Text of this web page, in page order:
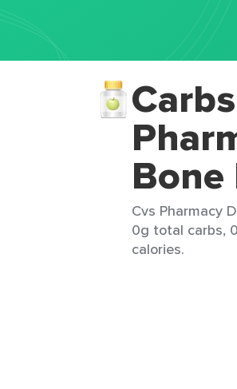
Cvs Pharmacy
0g total carbs,
calories.